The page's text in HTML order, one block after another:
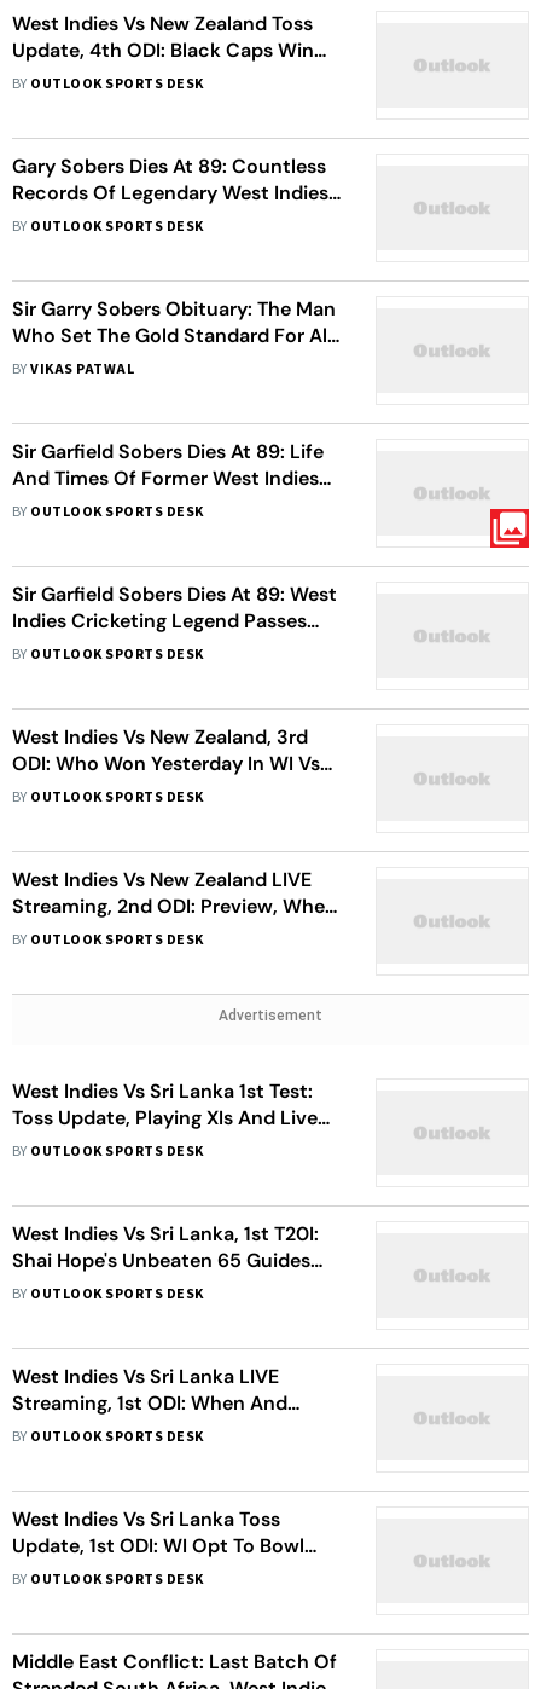
West Indies Vs New Zealand Toss
Update, 4th ODI: Black Caps Win
Toss, Elect To Field First
BY OUTLOOK SPORTS DESK
Gary Sobers Dies At 89: Countless
Records Of Legendary West Indies
Cricketer - Check Stats
BY OUTLOOK SPORTS DESK
Sir Garry Sobers Obituary: The Man
Who Set The Gold Standard For All-
Rounders
BYVIKAS PATWAL
Sir Garfield Sobers Dies At 89: Life
And Times Of Former West Indies
Cricketer
BY OUTLOOK SPORTS DESK
Sir Garfield Sobers Dies At 89: West
Indies Cricketing Legend Passes
Away Just Weeks From His 90th
BY OUTLOOK SPORTS DESK
West Indies Vs New Zealand, 3rd
ODI: Who Won Yesterday In WI Vs
NZ Match – Check Result
BY OUTLOOK SPORTS DESK
West Indies Vs New Zealand LIVE
Streaming, 2nd ODI: Preview, When
And Where To Watch, Head-To-
BY OUTLOOK SPORTS DESK
Advertisement
West Indies Vs Sri Lanka 1st Test:
Toss Update, Playing XIs And Live
Streaming Details
BY OUTLOOK SPORTS DESK
West Indies Vs Sri Lanka, 1st T20I:
Shai Hope's Unbeaten 65 Guides
Caribbeans Past Visitors In Series
BY OUTLOOK SPORTS DESK
West Indies Vs Sri Lanka LIVE
Streaming, 1st ODI: When And
Where To Watch First Match Of The
BY OUTLOOK SPORTS DESK
West Indies Vs Sri Lanka Toss
Update, 1st ODI: WI Opt To Bowl
First – Check Playing XIs From
BY OUTLOOK SPORTS DESK
Middle East Conflict: Last Batch Of